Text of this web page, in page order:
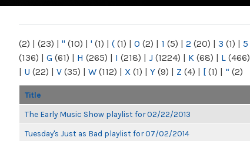
NY
(2) | (23) | " (10) | ' (1) | ( (1) | 0 (2) | 1 (5) | 2 (20) | 3 (1) | 5
(136) | G (61) | H (265) | I (218) | J (1224) | K (68) | L (466)
| U (22) | V (35) | W (112) | X (1) | Y (9) | Z (4) | [ (1) | “ (2)
Title
The Early Music Show playlist for 02/22/2013
Tuesday's Just as Bad playlist for 07/02/2014